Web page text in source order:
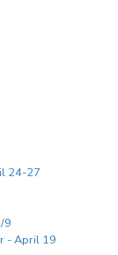
24-27
9
- April 19